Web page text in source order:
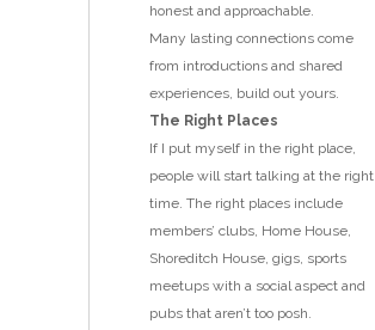
honest and approachable.
Many lasting connections come
from introductions and shared
experiences, build out yours.
The Right Places
If I put myself in the right place,
people will start talking at the right
time. The right places include
members’ clubs, Home House,
Shoreditch House, gigs, sports
meetups with a social aspect and
pubs that aren’t too posh.